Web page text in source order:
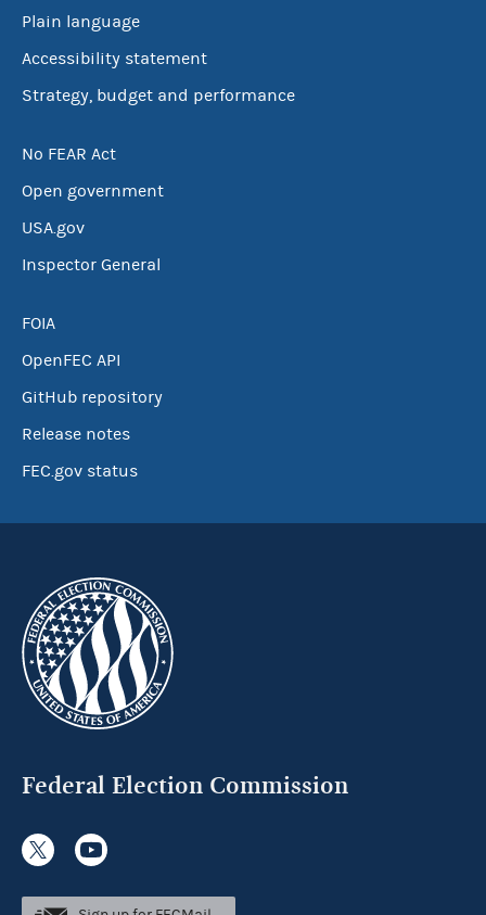
Plain language
Accessibility statement
Strategy, budget and performance
No FEAR Act
Open government
USA.gov
Inspector General
FOIA
OpenFEC API
GitHub repository
Release notes
FEC.gov status
Federal Election Commission